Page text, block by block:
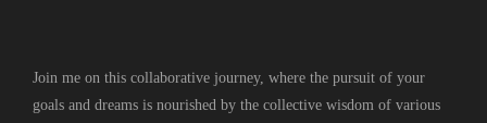
Join me on this collaborative journey, where the pursuit of your
goals and dreams is nourished by the collective wisdom of various